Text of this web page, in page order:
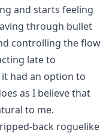
and starts feeling
through bullet
controlling the flow
late to
had an option to
as I believe that
to me.
back roguelike